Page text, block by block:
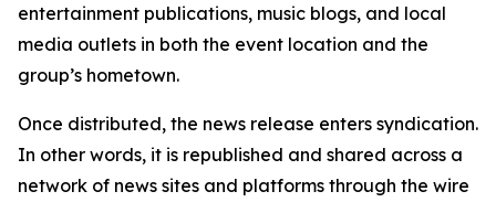
entertainment publications, music blogs, and local
media outlets in both the event location and the
group’s hometown.
Once distributed, the news release enters syndication.
In other words, it is republished and shared across a
network of news sites and platforms through the wire